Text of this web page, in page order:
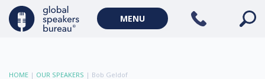
MENU
HOME | OUR SPEAKERS | Bob Geldof